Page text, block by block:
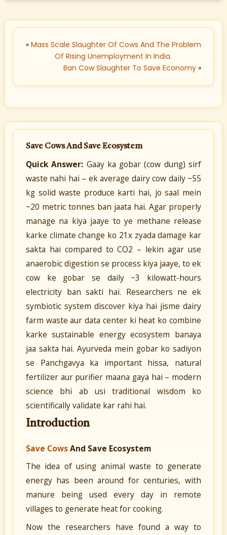
« Mass Scale Slaughter Of Cows And The Problem
Of Rising Unemployment In India.
Ban Cow Slaughter To Save Economy»
Save Cows And Save Ecosystem
Quick Answer: Gaay ka gobar (cow dung) sirf
waste nahi hai – ek average dairy cow daily ~55
kg solid waste produce karti hai, jo saal mein
~20 metric tonnes ban jaata hai. Agar properly
manage na kiya jaaye to ye methane release
karke climate change ko 21x zyada damage kar
sakta hai compared to CO2 – lekin agar use
anaerobic digestion se process kiya jaaye, to ek
cow ke gobar se daily ~3 kilowatt-hours
electricity ban sakti hai. Researchers ne ek
symbiotic system discover kiya hai jisme dairy
farm waste aur data center ki heat ko combine
karke sustainable energy ecosystem banaya
jaa sakta hai. Ayurveda mein gobar ko sadiyon
se Panchgavya ka important hissa, natural
fertilizer aur purifier maana gaya hai – modern
science bhi ab usi traditional wisdom ko
scientifically validate kar rahi hai.
Introduction
Save CowsAnd Save Ecosystem
The idea of using animal waste to generate
energy has been around for centuries, with
manure being used every day in remote
villages to generate heat for cooking.
Now the researchers have found a way to